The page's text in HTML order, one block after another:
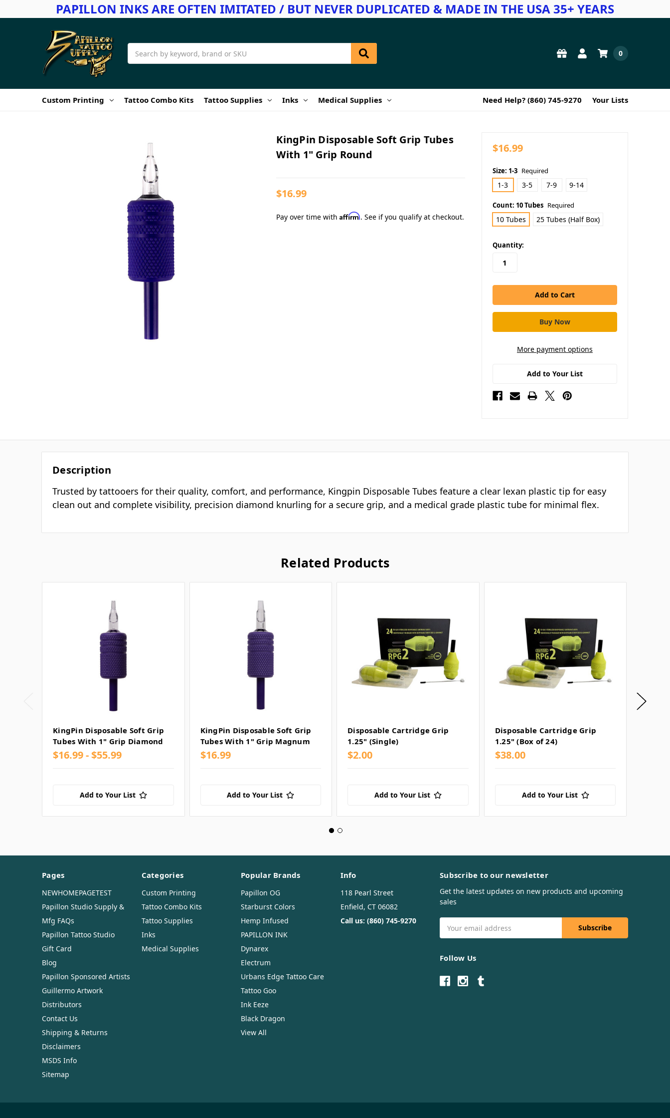
PAPILLON INKS ARE OFTEN IMITATED / BUT NEVER DUPLICATED & MADE IN THE USA 35+ YEARS
Search
0
Custom Printing Tattoo Combo Kits Tattoo Supplies Inks Medical Supplies Need Help? (860) 745-9270 Your Lists
KingPin Disposable Soft Grip Tubes
With 1" Grip Round
$16.99
Pay over time withAffirm. See if you qualify at checkout.
$16.99
Size: 1-3 Required
1-3 3-5 7-9 9-14
Count: 10 Tubes Required
10 Tubes 25 Tubes (Half Box)
in
stock
Quantity:
More payment options
Add to Your List
Description
Trusted by tattooers for their quality, comfort, and performance, Kingpin Disposable Tubes feature a clear lexan plastic tip for easy
clean out and complete visibility, precision diamond knurling for a secure grip, and a medical grade plastic tube for minimal flex.
Related Products
KingPin Disposable Soft Grip
Tubes With 1" Grip Diamond
$16.99 - $55.99
Add to Your List
KingPin Disposable Soft Grip
Tubes With 1" Grip Magnum
$16.99
Add to Your List
Disposable Cartridge Grip
1.25" (Single)
$2.00
Add to Your List
Disposable Cartridge Grip
1.25" (Box of 24)
$38.00
Add to Your List
Pages
NEWHOMEPAGETEST
Papillon Studio Supply &
Mfg FAQs
Papillon Tattoo Studio
Gift Card
Blog
Papillon Sponsored Artists
Guillermo Artwork
Distributors
Contact Us
Shipping & Returns
Disclaimers
MSDS Info
Sitemap
Categories
Custom Printing
Tattoo Combo Kits
Tattoo Supplies
Inks
Medical Supplies
Popular Brands
Papillon OG
Starburst Colors
Hemp Infused
PAPILLON INK
Dynarex
Electrum
Urbans Edge Tattoo Care
Tattoo Goo
Ink Eeze
Black Dragon
View All
Info
118 Pearl Street
Enfield, CT 06082
Call us: (860) 745-9270
Subscribe to our newsletter
Get the latest updates on new products and upcoming
sales
Address
Follow Us